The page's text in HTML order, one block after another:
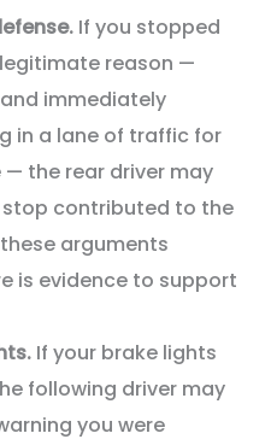
If you stopped
reason —
immediately
in a lane of traffic for
the rear driver may
stop contributed to the
arguments
is evidence to support
If your brake lights
following driver may
you were